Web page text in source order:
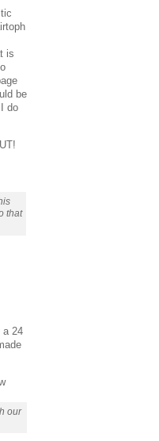
is
be
do
that
a 24
our